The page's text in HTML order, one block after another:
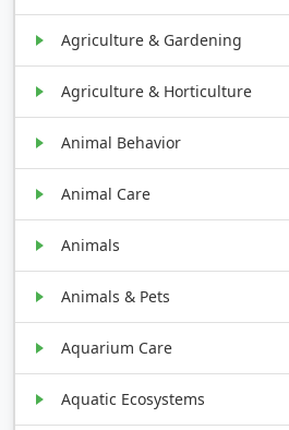
Agriculture & Gardening
Agriculture & Horticulture
Animal Behavior
Animal Care
Animals
Animals & Pets
Aquarium Care
Aquatic Ecosystems